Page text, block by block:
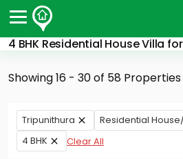
4 BHK Residential House Villa
Post Your Property
Post Your Requirement
Properties for Sale
Properties for Rent
Premium Projects
Showing 16 - 30 of 58 Properties
Tripunithura Residential
4 BHK
Clear All